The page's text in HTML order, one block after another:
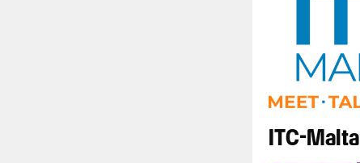
ITC-Malta